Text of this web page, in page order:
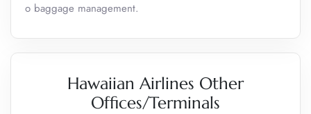
o baggage management.
Hawaiian Airlines Other
Offices/Terminals